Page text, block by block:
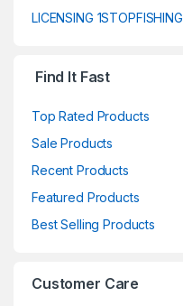
LICENSING 1STOPFISHING
Find It Fast
Top Rated Products
Sale Products
Recent Products
Featured Products
Best Selling Products
Customer Care